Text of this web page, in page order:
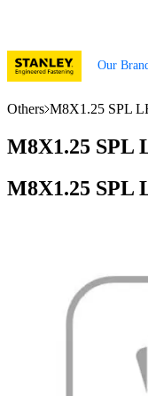
Our
Others M8X1.25 SPL
M8X1.25 SPL
M8X1.25 SPL